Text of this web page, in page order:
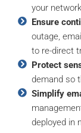
your
Ensure
outage,
to re-direct
Protect
demand so
Simplify
deployed in